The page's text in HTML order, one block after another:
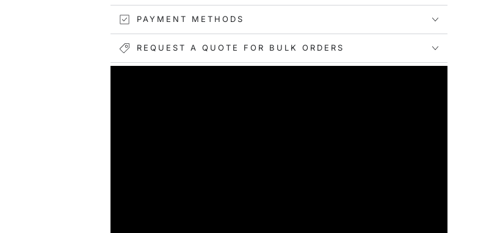
options for any situation.
PAYMENT METHODS
REQUEST A QUOTE FOR BULK ORDERS